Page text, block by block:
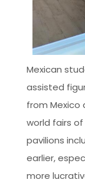
Mexican
assisted
from
world fairs of
pavilions
earlier,
more